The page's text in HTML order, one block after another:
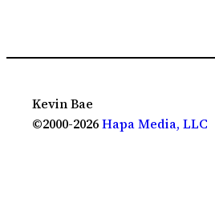
Kevin Bae
©2000-2026Hapa Media, LLC